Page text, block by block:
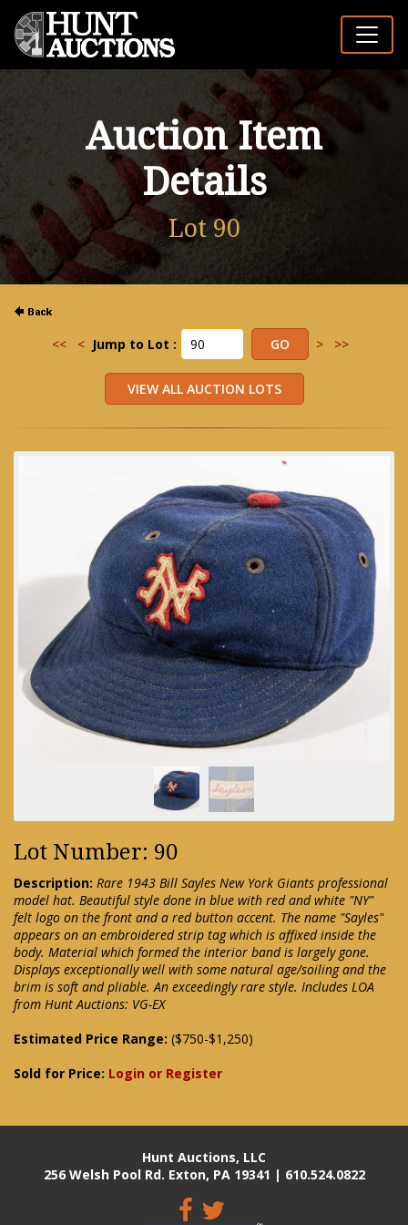
Auction Item
Details
Lot 90
<< < Jump to Lot : > >>
Lot Number: 90
Description: Rare 1943 Bill Sayles New York Giants professional
model hat. Beautiful style done in blue with red and white "NY"
felt logo on the front and a red button accent. The name "Sayles"
appears on an embroidered strip tag which is affixed inside the
body. Material which formed the interior band is largely gone.
Displays exceptionally well with some natural age/soiling and the
brim is soft and pliable. An exceedingly rare style. Includes LOA
from Hunt Auctions: VG-EX
Estimated Price Range: ($750-$1,250)
Sold for Price: Login or Register
Hunt Auctions, LLC
256 Welsh Pool Rd. Exton, PA 19341 | 610.524.0822